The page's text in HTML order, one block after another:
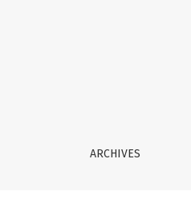
of SMPN 1 Rantau Selatan)
ARCHIVES